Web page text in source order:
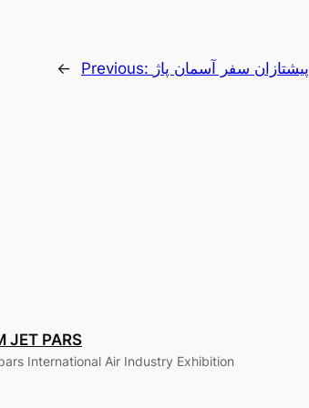
← Previous: پیشتازان سفر آسمان پاژ
JET PARS
International Air Industry Exhibition